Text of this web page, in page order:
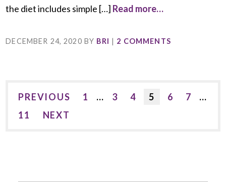
the diet includes simple […] Read more…
DECEMBER 24, 2020 BY BRI | 2 COMMENTS
PREVIOUS 1 … 3 4 5 6 7
…
11
NEXT